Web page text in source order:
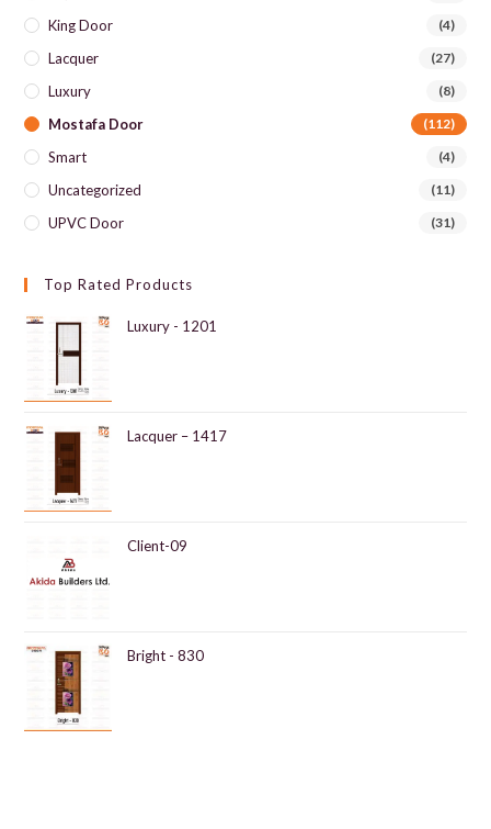
King Door (4)
Lacquer (27)
Luxury (8)
Mostafa Door (112)
Smart (4)
Uncategorized (11)
UPVC Door (31)
Top Rated Products
Luxury - 1201
Lacquer – 1417
Client-09
Bright - 830